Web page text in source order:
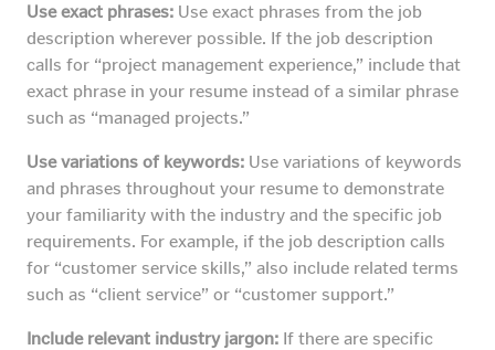
Use exact phrases: Use exact phrases from the job
description wherever possible. If the job description
calls for “project management experience,” include that
exact phrase in your resume instead of a similar phrase
such as “managed projects.”
Use variations of keywords: Use variations of keywords
and phrases throughout your resume to demonstrate
your familiarity with the industry and the specific job
requirements. For example, if the job description calls
for “customer service skills,” also include related terms
such as “client service” or “customer support.”
Include relevant industry jargon: If there are specific